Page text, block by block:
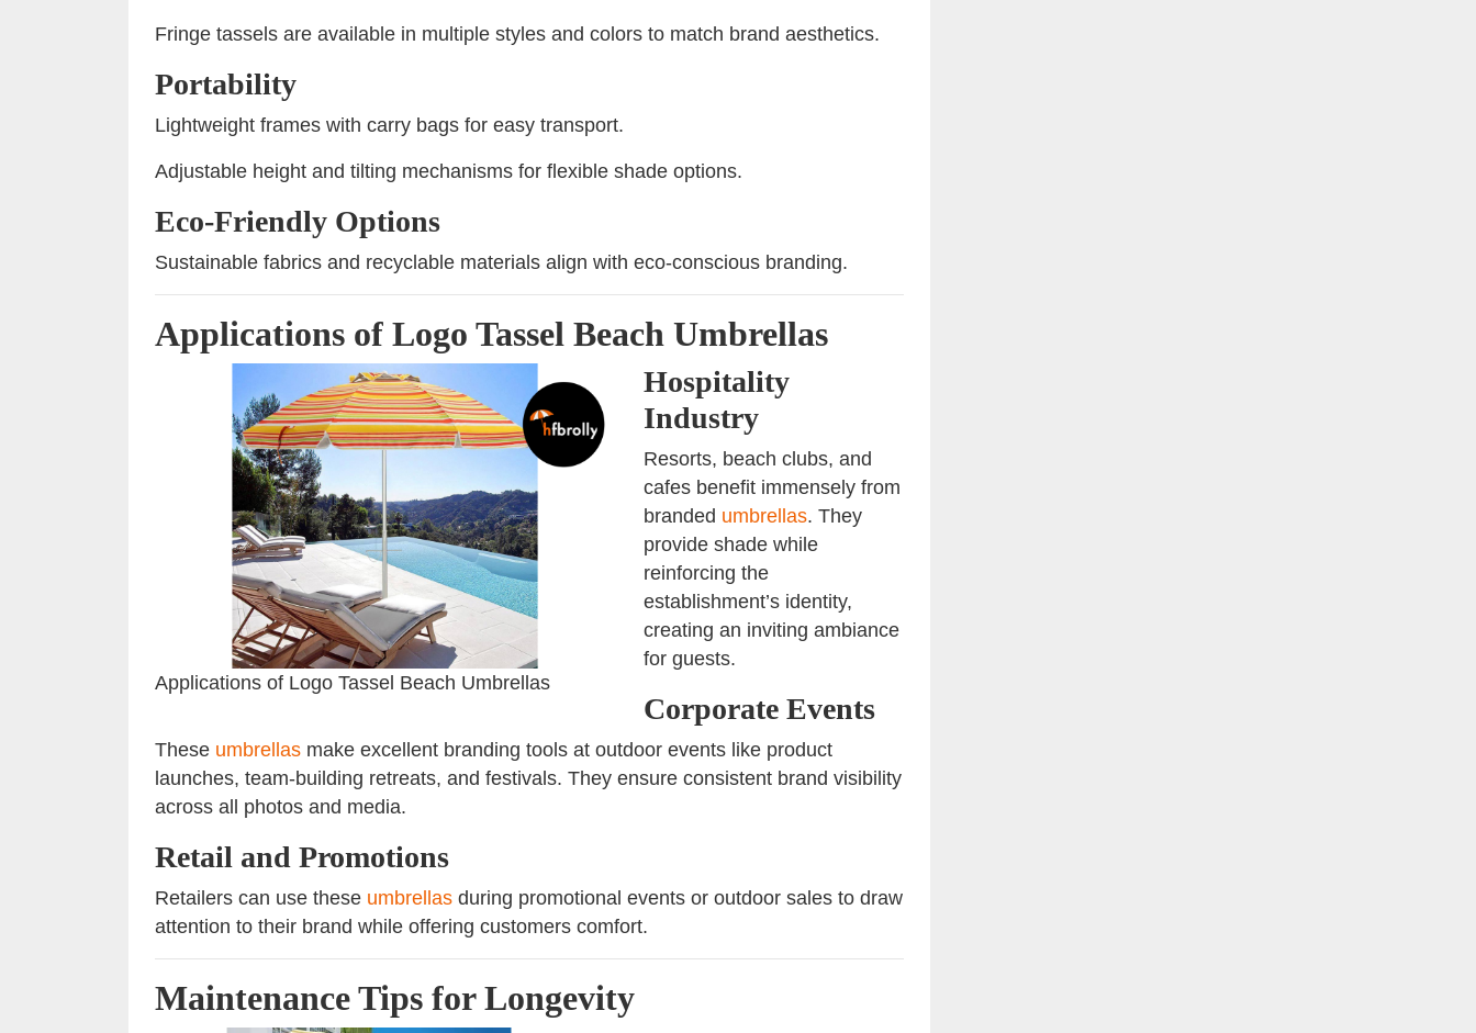
Fringe tassels are available in multiple styles and colors to match brand aesthetics.
Portability
Lightweight frames with carry bags for easy transport.
Adjustable height and tilting mechanisms for flexible shade options.
Eco-Friendly Options
Sustainable fabrics and recyclable materials align with eco-conscious branding.
Applications of Logo Tassel Beach Umbrellas
Applications of Logo Tassel Beach Umbrellas
Hospitality
Industry
Resorts, beach clubs, and
cafes benefit immensely from
branded umbrellas. They
provide shade while
reinforcing the
establishment’s identity,
creating an inviting ambiance
for guests.
Corporate Events
These umbrellas make excellent branding tools at outdoor events like product
launches, team-building retreats, and festivals. They ensure consistent brand visibility
across all photos and media.
Retail and Promotions
Retailers can use these umbrellas during promotional events or outdoor sales to draw
attention to their brand while offering customers comfort.
Maintenance Tips for Longevity